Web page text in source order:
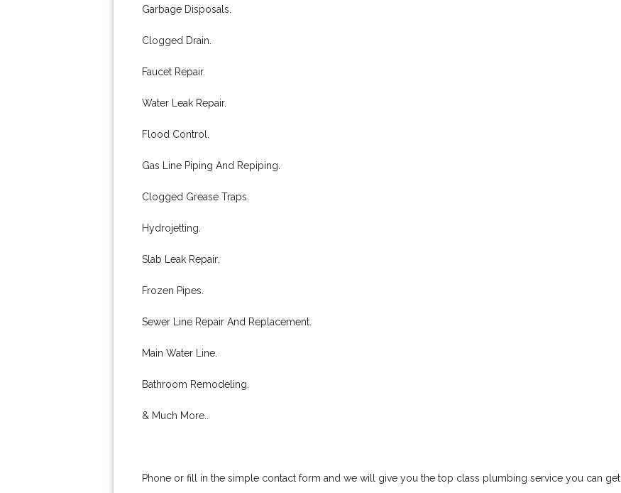
Garbage Disposals.
Clogged Drain.
Faucet Repair.
Water Leak Repair.
Flood Control.
Gas Line Piping And Repiping.
Clogged Grease Traps.
Hydrojetting.
Slab Leak Repair.
Frozen Pipes.
Sewer Line Repair And Replacement.
Main Water Line.
Bathroom Remodeling.
& Much More..
Phone or fill in the simple contact form and we will give you the top class plumbing service you can get.